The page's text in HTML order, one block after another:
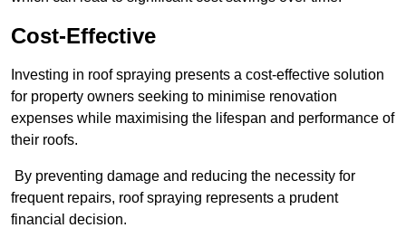
Cost-Effective
Investing in roof spraying presents a cost-effective solution
for property owners seeking to minimise renovation
expenses while maximising the lifespan and performance of
their roofs.
By preventing damage and reducing the necessity for
frequent repairs, roof spraying represents a prudent
financial decision.